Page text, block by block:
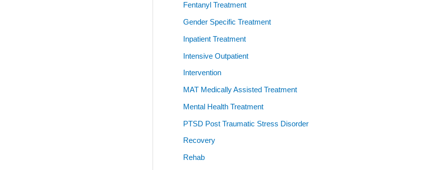
Fentanyl Treatment
Gender Specific Treatment
Inpatient Treatment
Intensive Outpatient
Intervention
MAT Medically Assisted Treatment
Mental Health Treatment
PTSD Post Traumatic Stress Disorder
Recovery
Rehab